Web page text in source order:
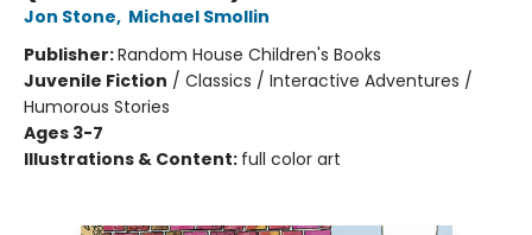
Jon Stone, Michael Smollin
Publisher:Random House Children's Books
Juvenile Fiction / Classics / Interactive Adventures /
Humorous Stories
Ages 3-7
Illustrations & Content: full color art